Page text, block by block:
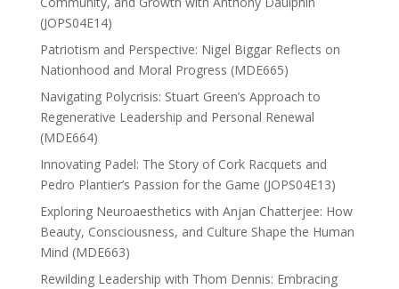
(JOPS04E14)
Patriotism and Perspective: Nigel Biggar Reflects on
Nationhood and Moral Progress (MDE665)
Navigating Polycrisis: Stuart Green’s Approach to
Regenerative Leadership and Personal Renewal
(MDE664)
Innovating Padel: The Story of Cork Racquets and
Pedro Plantier’s Passion for the Game (JOPS04E13)
Exploring Neuroaesthetics with Anjan Chatterjee: How
Beauty, Consciousness, and Culture Shape the Human
Mind (MDE663)
Rewilding Leadership with Thom Dennis: Embracing